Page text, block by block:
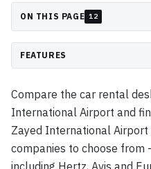
ON THIS PAGE 12
FEATURES
Compare the car rental
International Airport and
Zayed International
companies to choose
including Hertz, Avis and